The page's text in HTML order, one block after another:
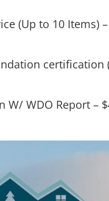
(Up to 10 Items)
certification
W/ WDO Report –